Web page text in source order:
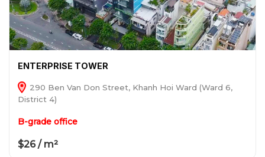
ENTERPRISE TOWER
290 Ben Van Don Street, Khanh Hoi Ward (Ward 6,
District 4)
B-grade office
$26 / m²